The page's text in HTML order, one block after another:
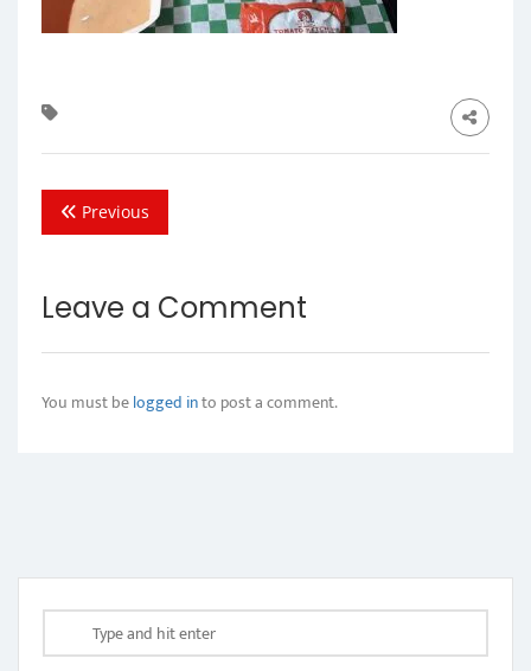
Previous
Leave a Comment
You must belogged into post a comment.